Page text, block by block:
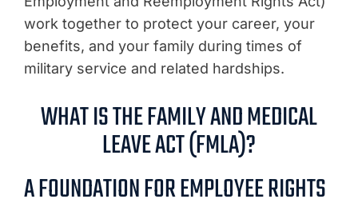
work together to protect your career, your
benefits, and your family during times of
military service and related hardships.
WHAT IS THE FAMILY AND MEDICAL
LEAVE ACT (FMLA)?
A FOUNDATION FOR EMPLOYEE RIGHTS